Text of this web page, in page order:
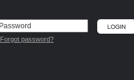
Forgot password?